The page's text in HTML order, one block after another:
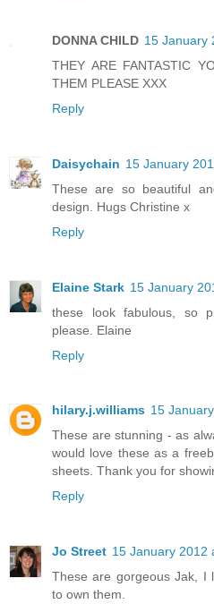
DONNA CHILD 15 January
THEY ARE FANTASTIC
THEM PLEASE XXX
Reply
Daisychain 15 January
These are so beautiful
design. Hugs Christine x
Reply
Elaine Stark 15 January
these look fabulous, so
please. Elaine
Reply
hilary.j.williams 15
These are stunning - as
would love these as a
sheets. Thank you for
Reply
Jo Street 15 January 2012
These are gorgeous Jak, I
to own them.